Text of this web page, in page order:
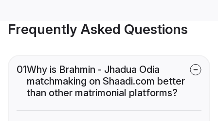
Frequently Asked Questions
01Why is Brahmin - Jhadua Odia
matchmaking on Shaadi.com better
than other matrimonial platforms?